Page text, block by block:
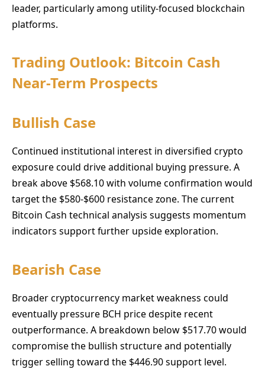
leader, particularly among utility-focused blockchain
platforms.
Trading Outlook: Bitcoin Cash
Near-Term Prospects
Bullish Case
Continued institutional interest in diversified crypto
exposure could drive additional buying pressure. A
break above $568.10 with volume confirmation would
target the $580-$600 resistance zone. The current
Bitcoin Cash technical analysis suggests momentum
indicators support further upside exploration.
Bearish Case
Broader cryptocurrency market weakness could
eventually pressure BCH price despite recent
outperformance. A breakdown below $517.70 would
compromise the bullish structure and potentially
trigger selling toward the $446.90 support level.